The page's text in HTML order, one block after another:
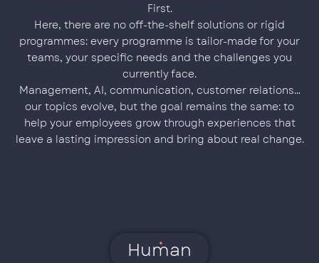
First.
Here, there are no off-the-shelf solutions or rigid
programmes: every programme is tailor-made for your
teams, your specific needs and the challenges you
currently face.
Management, AI, communication, customer relations…
our topics evolve, but the goal remains the same: to
help your employees grow through experiences that
leave a lasting impression and bring about real change.
Human